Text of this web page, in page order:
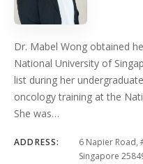
Dr. Mabel Wong obtained
National University of
list during her
oncology training at the
She was…
ADDRESS:
6 Napier Road,
Singapore